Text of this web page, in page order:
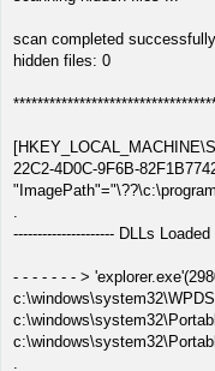
scan completed successfully
hidden files: 0
22C2-4D0C-9F6B-
.
--------------------- DLLs
- - - - - - - >
.